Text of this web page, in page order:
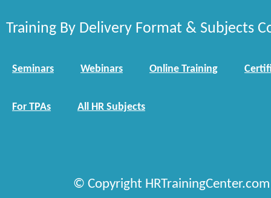
Training By Delivery Format & Subjects
Seminars Webinars Online Training
For TPAs All HR Subjects
© Copyright